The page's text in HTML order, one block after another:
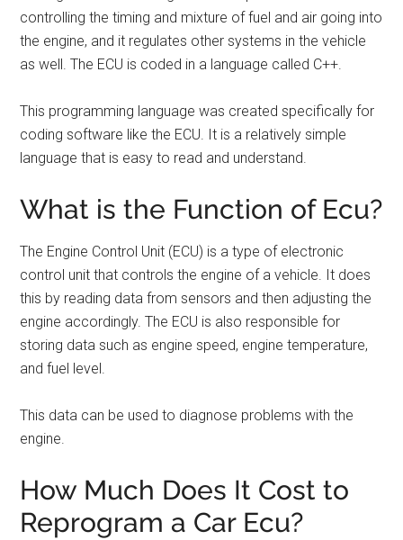
controlling the timing and mixture of fuel and air going into
the engine, and it regulates other systems in the vehicle
as well. The ECU is coded in a language called C++.
This programming language was created specifically for
coding software like the ECU. It is a relatively simple
language that is easy to read and understand.
What is the Function of Ecu?
The Engine Control Unit (ECU) is a type of electronic
control unit that controls the engine of a vehicle. It does
this by reading data from sensors and then adjusting the
engine accordingly. The ECU is also responsible for
storing data such as engine speed, engine temperature,
and fuel level.
This data can be used to diagnose problems with the
engine.
How Much Does It Cost to
Reprogram a Car Ecu?